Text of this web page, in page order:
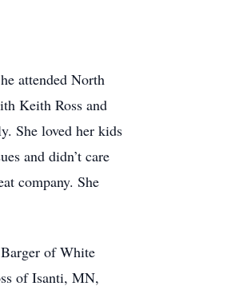
attended North
Keith Ross and
She loved her kids
and didn’t care
company. She
of White
of Isanti, MN,